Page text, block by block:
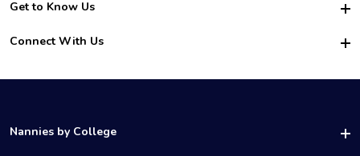
For Employers
For Churches
Become a Sitter
Family Interview Tips
College Nanny Jobs
Get to Know Us
Safety
How it Works
Connect With Us
LinkedIn
Nannies by College